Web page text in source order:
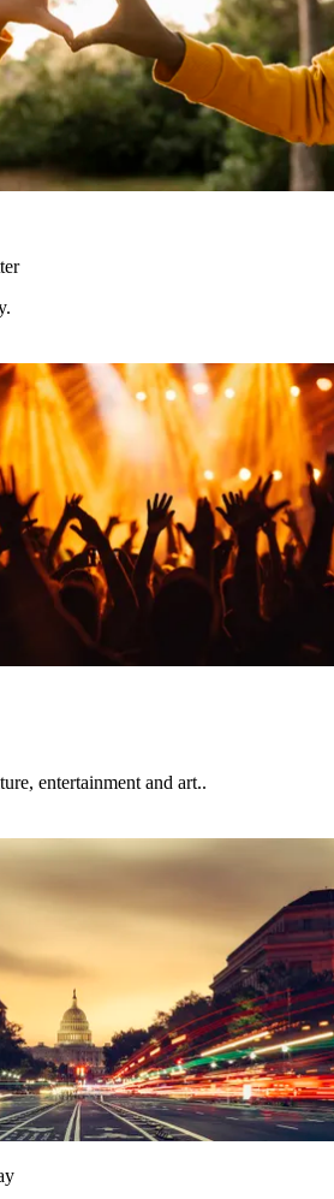
entertainment and art..